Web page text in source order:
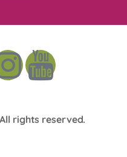
rights reserved.